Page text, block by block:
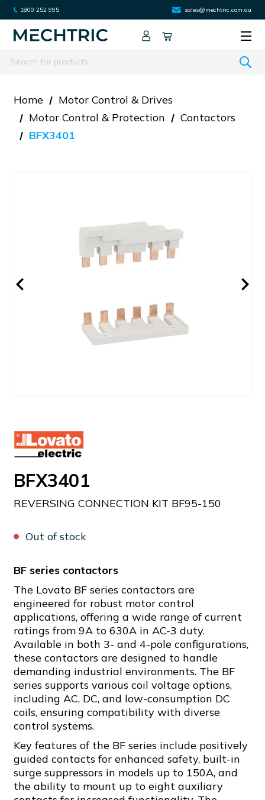
1800 252 995 sales@mechtric.com.au
Search
Home
Motor Control & Drives
Motor Control & Protection
Contactors
BFX3401
BFX3401
REVERSING CONNECTION KIT BF95-150
Out of stock
BF series contactors
The Lovato BF series contactors are
engineered for robust motor control
applications, offering a wide range of current
ratings from 9A to 630A in AC-3 duty.
Available in both 3- and 4-pole configurations,
these contactors are designed to handle
demanding industrial environments. The BF
series supports various coil voltage options,
including AC, DC, and low-consumption DC
coils, ensuring compatibility with diverse
control systems.
Key features of the BF series include positively
guided contacts for enhanced safety, built-in
surge suppressors in models up to 150A, and
the ability to mount up to eight auxiliary